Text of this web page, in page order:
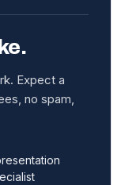
Expect a
no spam,